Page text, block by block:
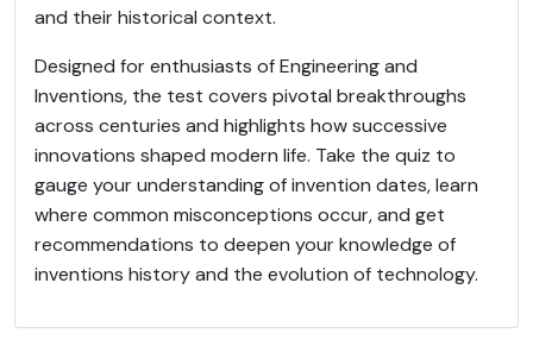
and their historical context.
Designed for enthusiasts of Engineering and
Inventions, the test covers pivotal breakthroughs
across centuries and highlights how successive
innovations shaped modern life. Take the quiz to
gauge your understanding of invention dates, learn
where common misconceptions occur, and get
recommendations to deepen your knowledge of
inventions history and the evolution of technology.